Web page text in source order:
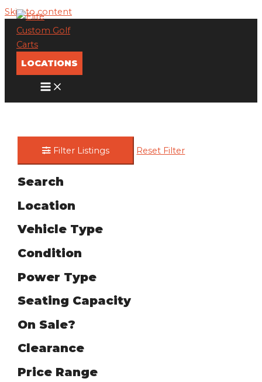
Skip to content
LOCATIONS
Filter Listings Reset Filter
Search
Location
Vehicle Type
Condition
Power Type
Seating Capacity
On Sale?
Clearance
Price Range